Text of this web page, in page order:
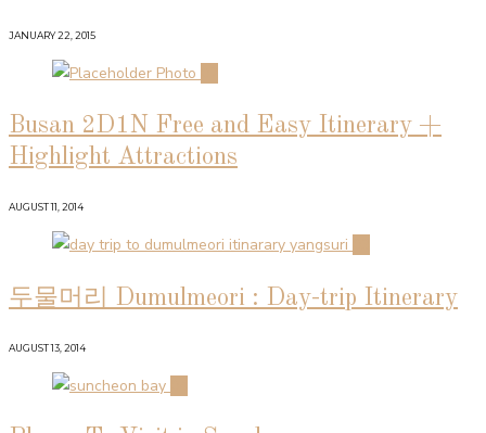
JANUARY 22, 2015
Busan 2D1N Free and Easy Itinerary +
Highlight Attractions
AUGUST 11, 2014
두물머리 Dumulmeori : Day-trip Itinerary
AUGUST 13, 2014